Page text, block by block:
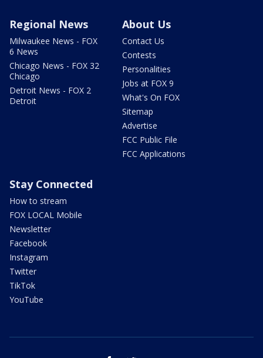
Regional News
Milwaukee News - FOX
6 News
Chicago News - FOX 32
Chicago
Detroit News - FOX 2
Detroit
About Us
Contact Us
Contests
Personalities
Jobs at FOX 9
What's On FOX
Sitemap
Advertise
FCC Public File
FCC Applications
Stay Connected
How to stream
FOX LOCAL Mobile
Newsletter
Facebook
Instagram
Twitter
TikTok
YouTube